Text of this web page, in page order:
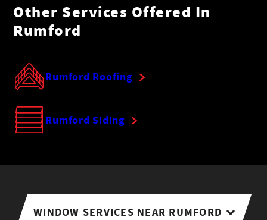
Other Services Offered In
Rumford
Rumford Roofing
Rumford Siding
WINDOW SERVICES NEAR RUMFORD